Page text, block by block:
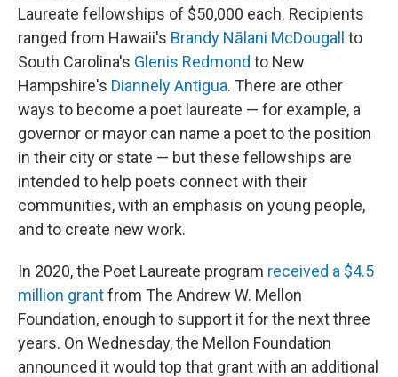
Laureate fellowships of $50,000 each. Recipients
ranged from Hawaii's Brandy Nālani McDougall to
South Carolina's Glenis Redmond to New
Hampshire's Diannely Antigua. There are other
ways to become a poet laureate — for example, a
governor or mayor can name a poet to the position
in their city or state — but these fellowships are
intended to help poets connect with their
communities, with an emphasis on young people,
and to create new work.
In 2020, the Poet Laureate program received a $4.5
million grantfrom The Andrew W. Mellon
Foundation, enough to support it for the next three
years. On Wednesday, the Mellon Foundation
announced it would top that grant with an additional